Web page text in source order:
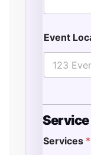
Event
Services *